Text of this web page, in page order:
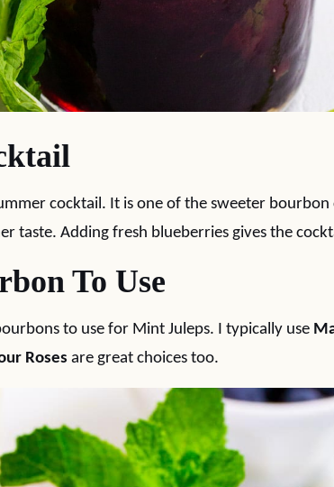
cocktail. It is one of the sweeter
taste. Adding fresh blueberries gives the
To Use
to use for Mint Juleps. I typically use
Roses are great choices too.